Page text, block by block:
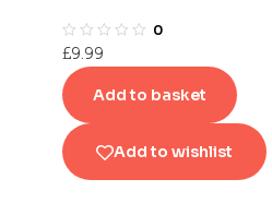
0
£9.99
Add to basket
Add to wishlist